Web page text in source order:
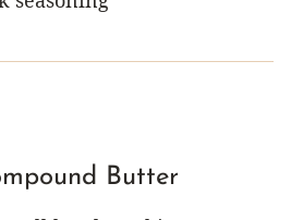
Butter